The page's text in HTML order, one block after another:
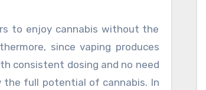
to enjoy cannabis without the
since vaping produces
consistent dosing and no need
the full potential of cannabis. In